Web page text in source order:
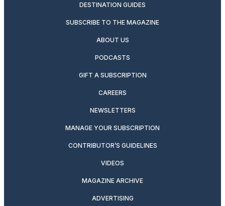
DESTINATION GUIDES
SUBSCRIBE TO THE MAGAZINE
ABOUT US
PODCASTS
GIFT A SUBSCRIPTION
CAREERS
NEWSLETTERS
MANAGE YOUR SUBSCRIPTION
CONTRIBUTOR’S GUIDELINES
VIDEOS
MAGAZINE ARCHIVE
ADVERTISING